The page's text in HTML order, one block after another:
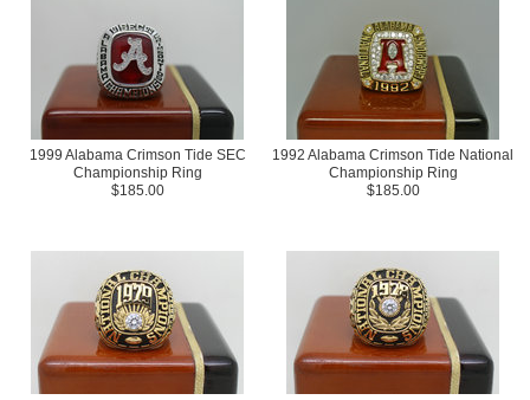
1999 Alabama Crimson Tide SEC
Championship Ring
$185.00
1992 Alabama Crimson Tide National
Championship Ring
$185.00